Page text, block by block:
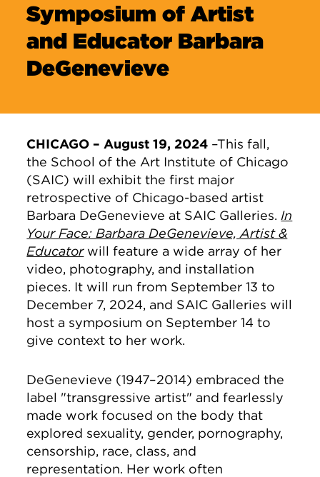
Symposium of Artist
and Educator Barbara
DeGenevieve
CHICAGO – August 19, 2024 –This fall,
the School of the Art Institute of Chicago
(SAIC) will exhibit the first major
retrospective of Chicago-based artist
Barbara DeGenevieve at SAIC Galleries. In
Your Face: Barbara DeGenevieve, Artist &
Educatorwill feature a wide array of her
video, photography, and installation
pieces. It will run from September 13 to
December 7, 2024, and SAIC Galleries will
host a symposium on September 14 to
give context to her work.
DeGenevieve (1947–2014) embraced the
label "transgressive artist" and fearlessly
made work focused on the body that
explored sexuality, gender, pornography,
censorship, race, class, and
representation. Her work often